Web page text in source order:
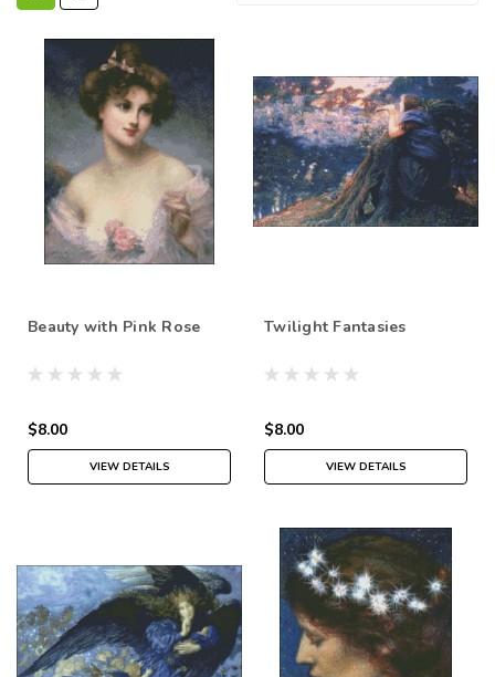
Beauty with Pink Rose
$8.00
VIEW DETAILS
Twilight Fantasies
$8.00
VIEW DETAILS